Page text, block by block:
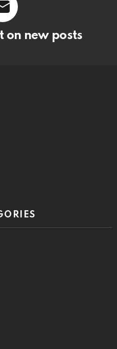
on new posts